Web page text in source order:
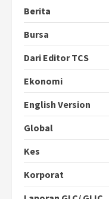
Berita
Bursa
Dari Editor TCS
Ekonomi
English Version
Global
Kes
Korporat